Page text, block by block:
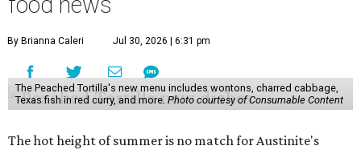
By Brianna Caleri Jul 30, 2026 | 6:31 pm
The Peached Tortilla's new menu includes wontons, charred cabbage,
Texas fish in red curry, and more. Photo courtesy of Consumable Content
The hot height of summer is no match for Austinite's